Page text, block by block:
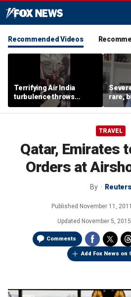
Recommended Videos
Terrifying Air India
turbulence throws
passengers into aisle,
hospitalizes 17 people
rare,
expert
TRAVEL
Qatar, Emirates
Orders at
By Reuters
Published November 11,
Updated November 5,
Comments
Add Fox News on